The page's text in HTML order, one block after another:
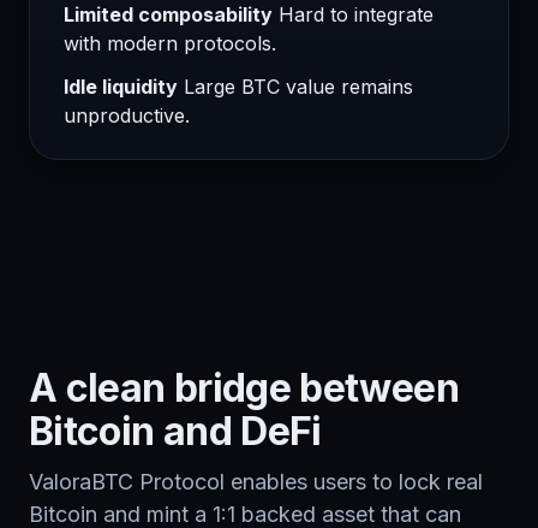
Limited composability Hard to integrate
with modern protocols.
Idle liquidity Large BTC value remains
unproductive.
A clean bridge between
Bitcoin and DeFi
ValoraBTC Protocol enables users to lock real
Bitcoin and mint a 1:1 backed asset that can